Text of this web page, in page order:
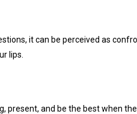
it can be perceived as
lips.
present, and be the best when